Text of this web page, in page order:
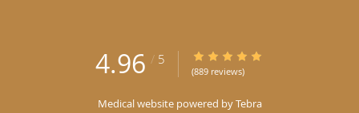
4.96 / 5 4.96/5 Star Rating
(889 reviews)
Medical website powered byTebra